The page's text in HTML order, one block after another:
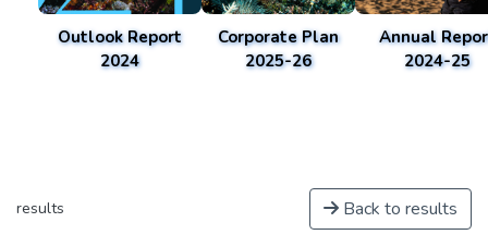
Outlook Report
2024
Corporate Plan
2025-26
Annual
2024-25
results Back to results